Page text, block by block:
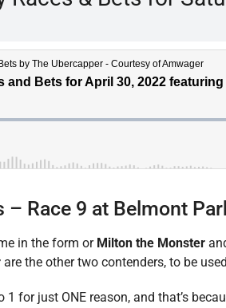
– Race 9 at Belmont
in the form or Milton the Monster
are the other two contenders, to be
1 for just ONE reason, and that’s